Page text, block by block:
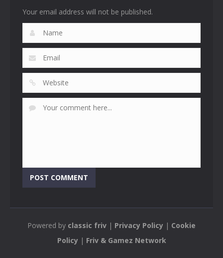
Your email address will not be published.
Powered by classic friv | Privacy Policy | Cookie
Policy| Friv & Gamez Network